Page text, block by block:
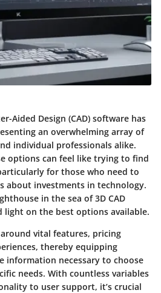
Aided Design (CAD) software has
an overwhelming array of
individual professionals alike.
options can feel like trying to find
for those who need to
about investments in technology.
in the sea of 3D CAD
light on the best options available.
vital features, pricing
thereby equipping
information necessary to choose
needs. With countless variables
to user support, it’s crucial